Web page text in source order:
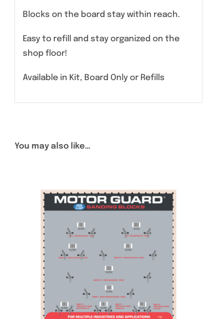
Blocks on the board stay within reach.
Easy to refill and stay organized on the
shop floor!
Available in Kit, Board Only or Refills
You may also like…